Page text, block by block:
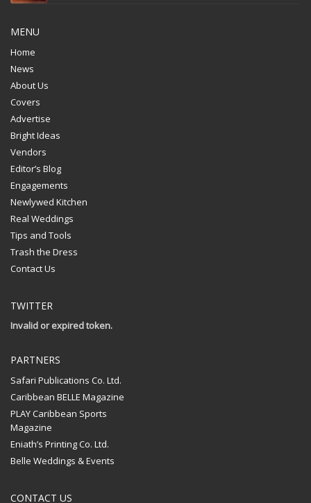
MENU
Home
News
About Us
Covers
Advertise
Bright Ideas
Vendors
Editor’s Blog
Engagements
Newlywed Kitchen
Real Weddings
Tips and Tools
Trash the Dress
Contact Us
TWITTER
Invalid or expired token.
PARTNERS
Safari Publications Co. Ltd.
Caribbean BELLE Magazine
PLAY Caribbean Sports
Magazine
Eniath’s Printing Co. Ltd.
Belle Weddings & Events
CONTACT US